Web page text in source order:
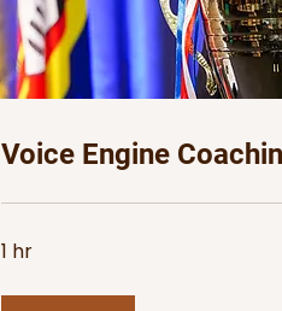
Voice Engine
1 hr